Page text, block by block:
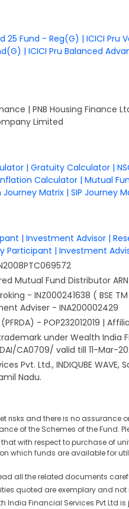
25 Fund - Reg(G) | ICICI Pru
| ICICI Pru Balanced
| PNB Housing
Limited
| Gratuity Calculator |
Calculator | Mutual
Journey Matrix | SIP Journey
| Investment Advisor |
Participant | Investment
Mutual Fund Distributor
- INZ000241638 ( BSE
Adviser - INA200002429
- POP232012019 |
under Wealth India
CA0709/ valid till 11-Mar-
Pvt. Ltd., INDIQUBE
Nadu.
risks and there is no
of the Schemes of the Fund.
that with respect to purchase
which funds are available for
all the related documents
quoted are exemplary and
India Financial Services Pvt Ltd